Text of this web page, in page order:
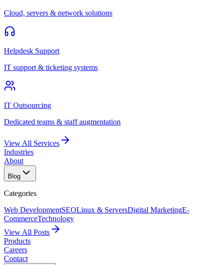
Cloud, servers & network solutions
Helpdesk Support
IT support & ticketing systems
IT Outsourcing
Dedicated teams & staff augmentation
View All Services
Industries
About
Blog
Categories
Web DevelopmentSEOLinux & ServersDigital MarketingE-
CommerceTechnology
View All Posts
Products
Careers
Contact